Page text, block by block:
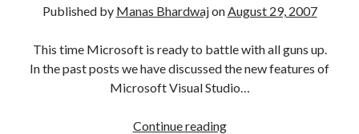
Published by Manas BhardwajonAugust 29, 2007
This time Microsoft is ready to battle with all guns up.
In the past posts we have discussed the new features of
Microsoft Visual Studio…
Continue readingVisual